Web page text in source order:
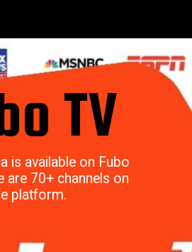
TV
is available on Fubo
are 70+ channels on
platform.